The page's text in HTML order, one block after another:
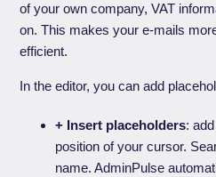
of your own company, VAT
on. This makes your e-mails
efficient.
In the editor, you can add
+ Insert placeholders:
position of your cursor.
name. AdminPulse